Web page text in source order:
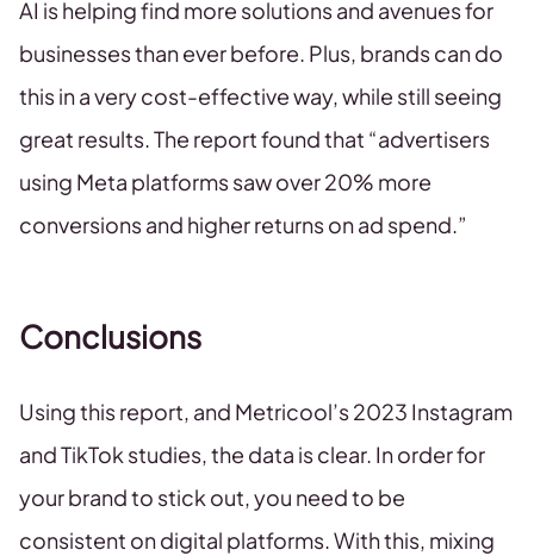
AI is helping find more solutions and avenues for
businesses than ever before. Plus, brands can do
this in a very cost-effective way, while still seeing
great results. The report found that “advertisers
using Meta platforms saw over 20% more
conversions and higher returns on ad spend.”
Conclusions
Using this report, and Metricool’s 2023 Instagram
and TikTok studies, the data is clear. In order for
your brand to stick out, you need to be
consistent on digital platforms. With this, mixing